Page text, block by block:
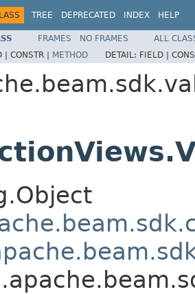
TREE DEPRECATED INDEX HELP
FRAMES NO FRAMES
ALL
| CONSTR | METHOD DETAIL: FIELD |